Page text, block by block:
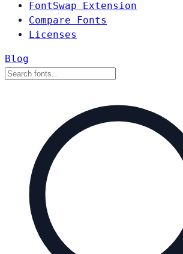
FontSwap Extension
Compare Fonts
Licenses
Blog